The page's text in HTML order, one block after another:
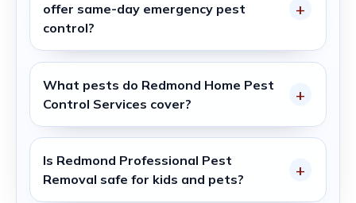
offer same-day emergency pest
control?
What pests do Redmond Home Pest
Control Services cover?
Is Redmond Professional Pest
Removal safe for kids and pets?